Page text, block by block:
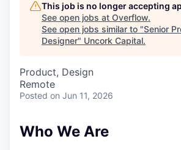
This job is no longer accepting
See open jobs at Overflow.
See open jobs similar to "Senior
Designer" Uncork Capital.
Product, Design
Remote
Posted on Jun 11, 2026
Who We Are